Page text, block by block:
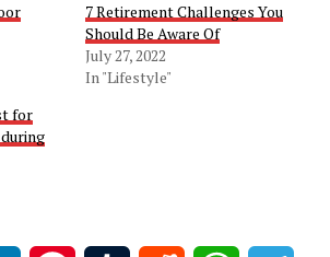
7 Retirement Challenges You
Should Be Aware Of
July 27, 2022
In "Lifestyle"
for